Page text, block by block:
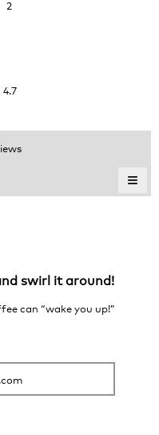
2
4.7
≡
swirl it around!
can “wake you up!”